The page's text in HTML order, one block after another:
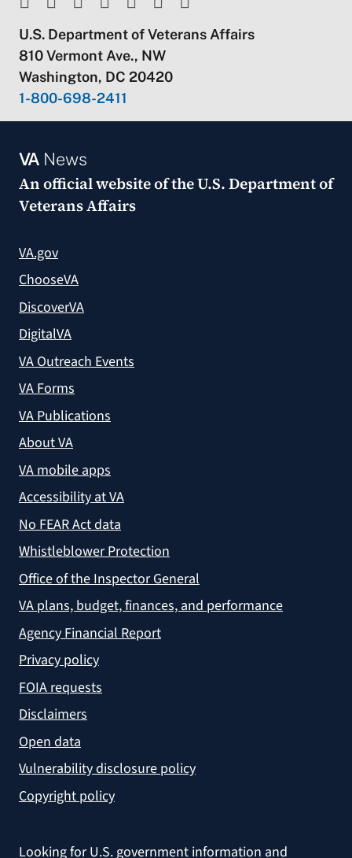
U.S. Department of Veterans Affairs
810 Vermont Ave., NW
Washington, DC 20420
1-800-698-2411
VANews
An official website of theU.S. Department of
Veterans Affairs
VA.gov
ChooseVA
DiscoverVA
DigitalVA
VA Outreach Events
VA Forms
VA Publications
About VA
VA mobile apps
Accessibility at VA
No FEAR Act data
Whistleblower Protection
Office of the Inspector General
VA plans, budget, finances, and performance
Agency Financial Report
Privacy policy
FOIA requests
Disclaimers
Open data
Vulnerability disclosure policy
Copyright policy
Looking for U.S. government information and